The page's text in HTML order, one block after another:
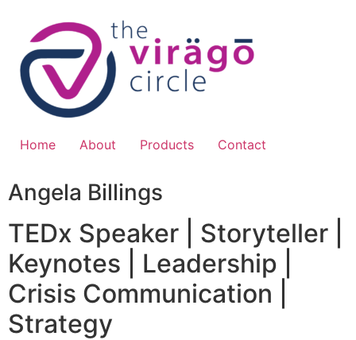
content
Home About Products Contact
Angela Billings
TEDx Speaker | Storyteller |
Keynotes | Leadership |
Crisis Communication |
Strategy